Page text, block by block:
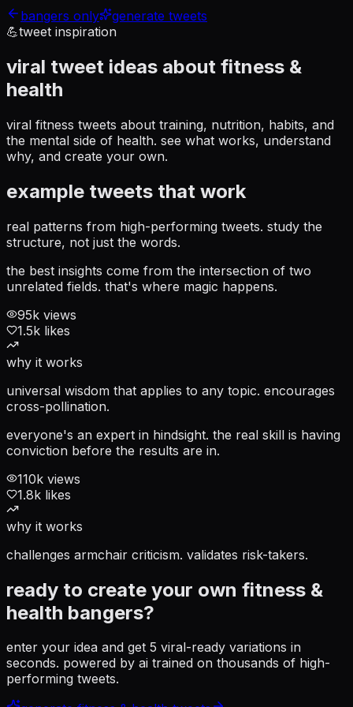
bangers only
generate tweets
💪tweet inspiration
viral tweet ideas about fitness &
health
viral fitness tweets about training, nutrition, habits, and
the mental side of health. see what works, understand
why, and create your own.
example tweets that work
real patterns from high-performing tweets. study the
structure, not just the words.
the best insights come from the intersection of two
unrelated fields. that's where magic happens.
95k views
1.5k likes
why it works
universal wisdom that applies to any topic. encourages
cross-pollination.
everyone's an expert in hindsight. the real skill is having
conviction before the results are in.
110k views
1.8k likes
why it works
challenges armchair criticism. validates risk-takers.
ready to create your own fitness &
health bangers?
enter your idea and get 5 viral-ready variations in
seconds. powered by ai trained on thousands of high-
performing tweets.